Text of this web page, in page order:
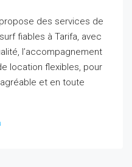
des services de
fiables à Tarifa, avec
l’accompagnement
location flexibles, pour
et en toute